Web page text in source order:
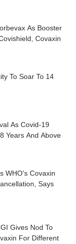
As Booster
Covaxin
To Soar To 14
As Covid-19
Years And Above
WHO's Covaxin
Says
Gives Nod To
For Different